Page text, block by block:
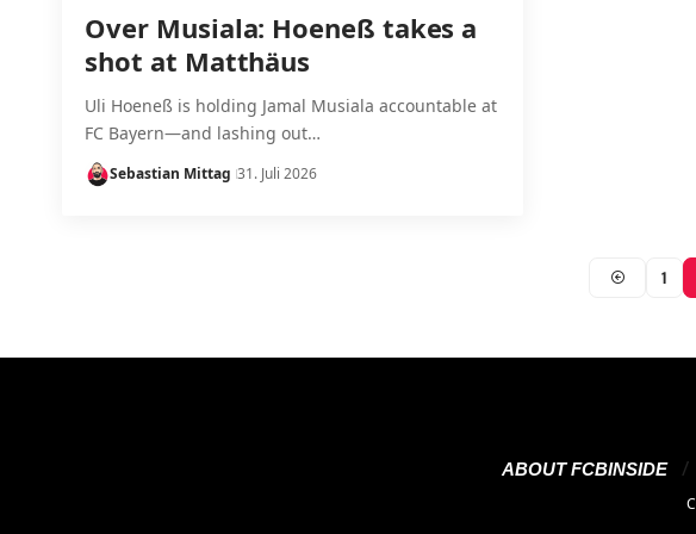
Over Musiala: Hoeneß takes a
shot at Matthäus
Uli Hoeneß is holding Jamal Musiala accountable at
FC Bayern—and lashing out…
Sebastian Mittag 31. Juli 2026
1
ABOUT FCBINSIDE